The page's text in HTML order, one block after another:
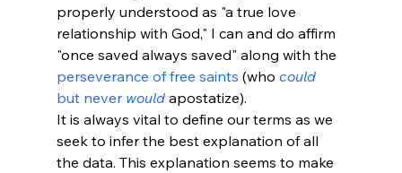
properly understood as "a true love
relationship with God," I can and do affirm
"once saved always saved" along with the
perseverance of free saints (who could
but never would apostatize).
It is always vital to define our terms as we
seek to infer the best explanation of all
the data. This explanation seems to make